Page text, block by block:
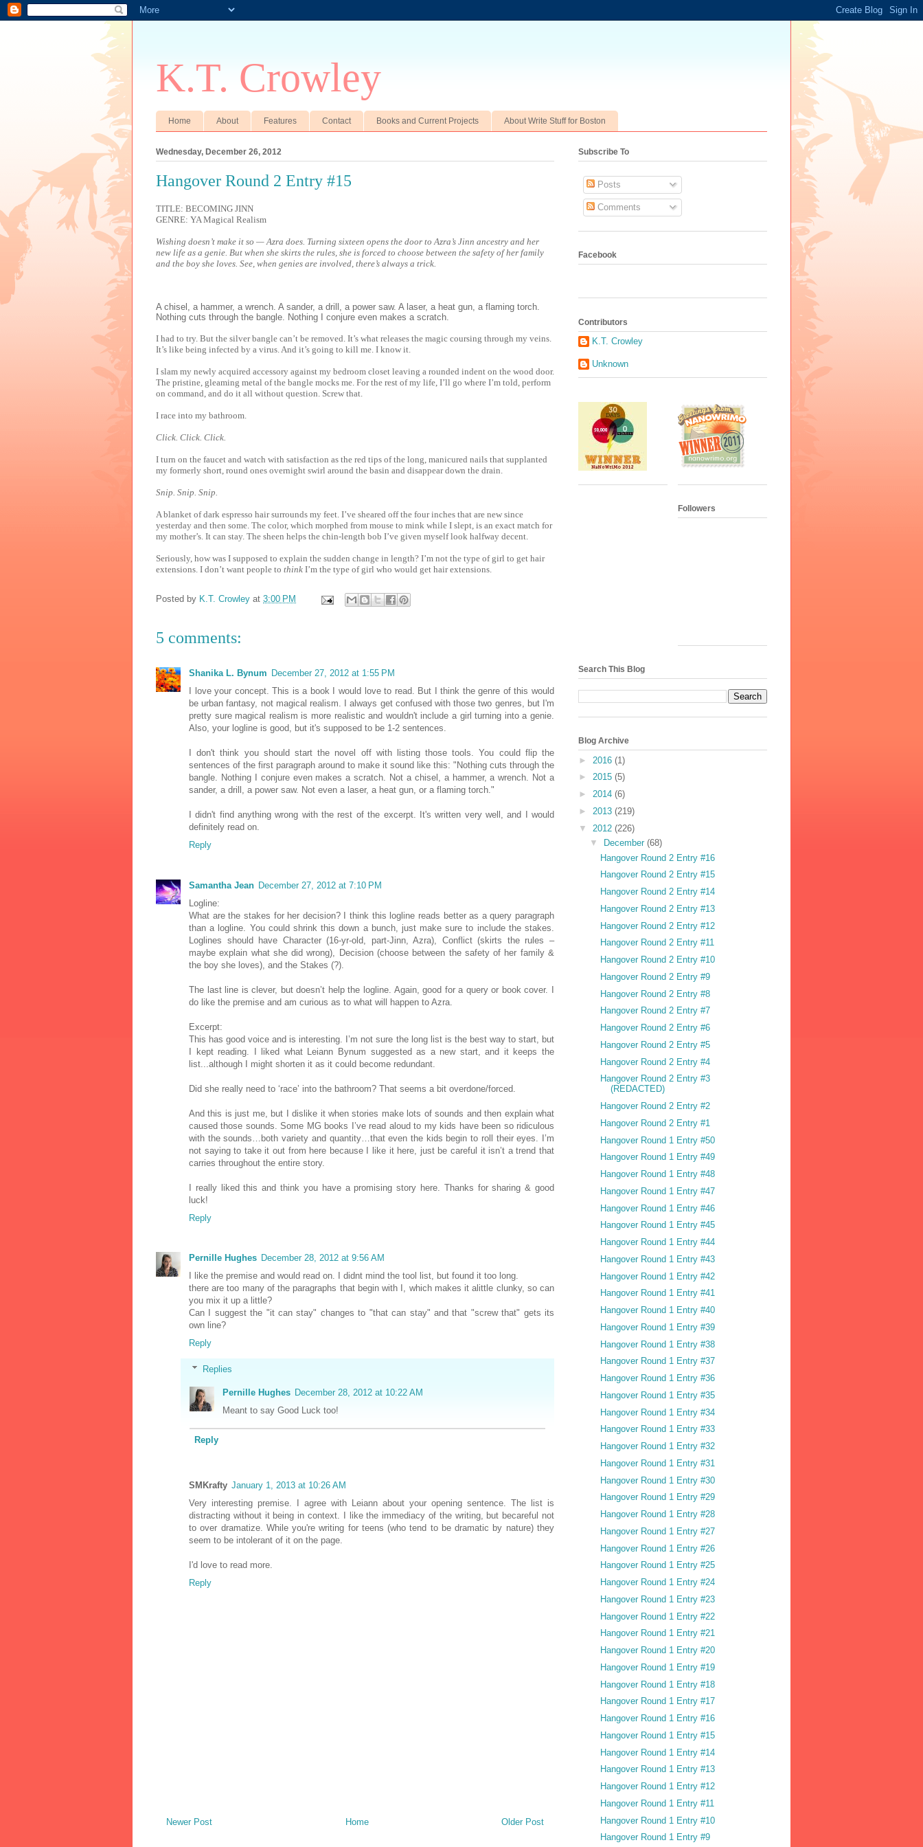
K.T. Crowley
Home About Features Contact Books and Current Projects About Write Stuff for Boston
Wednesday, December 26, 2012
Hangover Round 2 Entry #15
TITLE: BECOMING JINN
GENRE: YA Magical Realism
Wishing doesn’t make it so — Azra does. Turning sixteen opens the door to Azra’s Jinn ancestry and her
new life as a genie. But when she skirts the rules, she is forced to choose between the safety of her family
and the boy she loves. See, when genies are involved, there’s always a trick.
A chisel, a hammer, a wrench. A sander, a drill, a power saw. A laser, a heat gun, a flaming torch.
Nothing cuts through the bangle. Nothing I conjure even makes a scratch.
I had to try. But the silver bangle can’t be removed. It’s what releases the magic coursing through my veins.
It’s like being infected by a virus. And it’s going to kill me. I know it.
I slam my newly acquired accessory against my bedroom closet leaving a rounded indent on the wood door.
The pristine, gleaming metal of the bangle mocks me. For the rest of my life, I’ll go where I’m told, perform
on command, and do it all without question. Screw that.
I race into my bathroom.
Click. Click. Click.
I turn on the faucet and watch with satisfaction as the red tips of the long, manicured nails that supplanted
my formerly short, round ones overnight swirl around the basin and disappear down the drain.
Snip. Snip. Snip.
A blanket of dark espresso hair surrounds my feet. I’ve sheared off the four inches that are new since
yesterday and then some. The color, which morphed from mouse to mink while I slept, is an exact match for
my mother’s. It can stay. The sheen helps the chin-length bob I’ve given myself look halfway decent.
Seriously, how was I supposed to explain the sudden change in length? I’m not the type of girl to get hair
extensions. I don’t want people to think I’m the type of girl who would get hair extensions.
Posted by K.T. Crowley at 3:00 PM
5 comments:
Shanika L. Bynum December 27, 2012 at 1:55 PM
I love your concept. This is a book I would love to read. But I think the genre of this would
be urban fantasy, not magical realism. I always get confused with those two genres, but I'm
pretty sure magical realism is more realistic and wouldn't include a girl turning into a genie.
Also, your logline is good, but it's supposed to be 1-2 sentences.
I don't think you should start the novel off with listing those tools. You could flip the
sentences of the first paragraph around to make it sound like this: "Nothing cuts through the
bangle. Nothing I conjure even makes a scratch. Not a chisel, a hammer, a wrench. Not a
sander, a drill, a power saw. Not even a laser, a heat gun, or a flaming torch."
I didn't find anything wrong with the rest of the excerpt. It's written very well, and I would
definitely read on.
Reply
Samantha Jean December 27, 2012 at 7:10 PM
Logline:
What are the stakes for her decision? I think this logline reads better as a query paragraph
than a logline. You could shrink this down a bunch, just make sure to include the stakes.
Loglines should have Character (16-yr-old, part-Jinn, Azra), Conflict (skirts the rules –
maybe explain what she did wrong), Decision (choose between the safety of her family &
the boy she loves), and the Stakes (?).
The last line is clever, but doesn’t help the logline. Again, good for a query or book cover. I
do like the premise and am curious as to what will happen to Azra.
Excerpt:
This has good voice and is interesting. I’m not sure the long list is the best way to start, but
I kept reading. I liked what Leiann Bynum suggested as a new start, and it keeps the
list...although I might shorten it as it could become redundant.
Did she really need to ‘race’ into the bathroom? That seems a bit overdone/forced.
And this is just me, but I dislike it when stories make lots of sounds and then explain what
caused those sounds. Some MG books I’ve read aloud to my kids have been so ridiculous
with the sounds…both variety and quantity…that even the kids begin to roll their eyes. I’m
not saying to take it out from here because I like it here, just be careful it isn’t a trend that
carries throughout the entire story.
I really liked this and think you have a promising story here. Thanks for sharing & good
luck!
Reply
Pernille Hughes December 28, 2012 at 9:56 AM
I like the premise and would read on. I didnt mind the tool list, but found it too long.
there are too many of the paragraphs that begin with I, which makes it alittle clunky, so can
you mix it up a little?
Can I suggest the "it can stay" changes to "that can stay" and that "screw that" gets its
own line?
Reply
Replies
Pernille Hughes December 28, 2012 at 10:22 AM
Meant to say Good Luck too!
Reply
SMKrafty January 1, 2013 at 10:26 AM
Very interesting premise. I agree with Leiann about your opening sentence. The list is
distracting without it being in context. I like the immediacy of the writing, but becareful not
to over dramatize. While you're writing for teens (who tend to be dramatic by nature) they
seem to be intolerant of it on the page.
I'd love to read more.
Reply
Newer Post Older Post
Home
Subscribe To
Posts
Comments
Facebook
Contributors
K.T. Crowley
Unknown
Followers
Search This Blog
Blog Archive
► 2016 (1)
► 2015 (5)
► 2014 (6)
► 2013 (219)
▼ 2012 (226)
▼
December (68)
Hangover Round 2 Entry #16
Hangover Round 2 Entry #15
Hangover Round 2 Entry #14
Hangover Round 2 Entry #13
Hangover Round 2 Entry #12
Hangover Round 2 Entry #11
Hangover Round 2 Entry #10
Hangover Round 2 Entry #9
Hangover Round 2 Entry #8
Hangover Round 2 Entry #7
Hangover Round 2 Entry #6
Hangover Round 2 Entry #5
Hangover Round 2 Entry #4
Hangover Round 2 Entry #3
(REDACTED)
Hangover Round 2 Entry #2
Hangover Round 2 Entry #1
Hangover Round 1 Entry #50
Hangover Round 1 Entry #49
Hangover Round 1 Entry #48
Hangover Round 1 Entry #47
Hangover Round 1 Entry #46
Hangover Round 1 Entry #45
Hangover Round 1 Entry #44
Hangover Round 1 Entry #43
Hangover Round 1 Entry #42
Hangover Round 1 Entry #41
Hangover Round 1 Entry #40
Hangover Round 1 Entry #39
Hangover Round 1 Entry #38
Hangover Round 1 Entry #37
Hangover Round 1 Entry #36
Hangover Round 1 Entry #35
Hangover Round 1 Entry #34
Hangover Round 1 Entry #33
Hangover Round 1 Entry #32
Hangover Round 1 Entry #31
Hangover Round 1 Entry #30
Hangover Round 1 Entry #29
Hangover Round 1 Entry #28
Hangover Round 1 Entry #27
Hangover Round 1 Entry #26
Hangover Round 1 Entry #25
Hangover Round 1 Entry #24
Hangover Round 1 Entry #23
Hangover Round 1 Entry #22
Hangover Round 1 Entry #21
Hangover Round 1 Entry #20
Hangover Round 1 Entry #19
Hangover Round 1 Entry #18
Hangover Round 1 Entry #17
Hangover Round 1 Entry #16
Hangover Round 1 Entry #15
Hangover Round 1 Entry #14
Hangover Round 1 Entry #13
Hangover Round 1 Entry #12
Hangover Round 1 Entry #11
Hangover Round 1 Entry #10
Hangover Round 1 Entry #9